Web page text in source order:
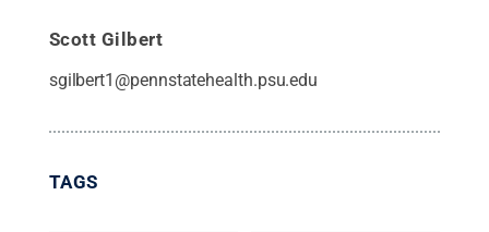
Scott Gilbert
sgilbert1@pennstatehealth.psu.edu
TAGS